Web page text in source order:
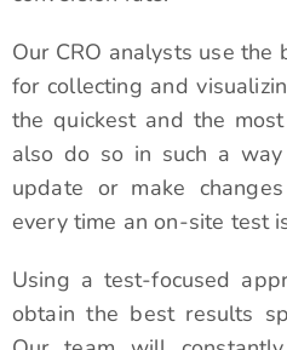
Our CRO analysts use
for collecting and
the quickest and the
also do so in such a
update or make
every time an on-site test
Using a test-focused
obtain the best results